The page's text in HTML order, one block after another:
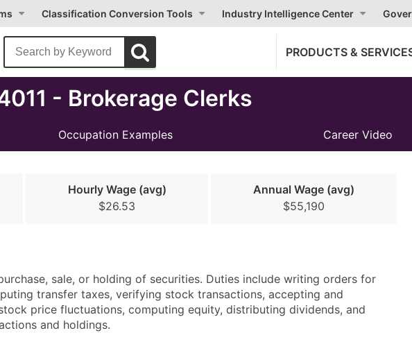
Classification Conversion Tools Industry Intelligence Center
PRODUCTS &
- Brokerage Clerks
Occupation Examples Career Video
Hourly Wage (avg)
$26.53
Annual Wage (avg)
$55,190
sale, or holding of securities. Duties include writing orders for
transfer taxes, verifying stock transactions, accepting and
price fluctuations, computing equity, distributing dividends, and
and holdings.